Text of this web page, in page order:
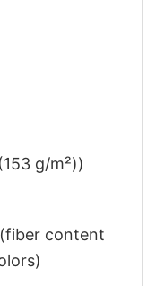
g/m²))
content